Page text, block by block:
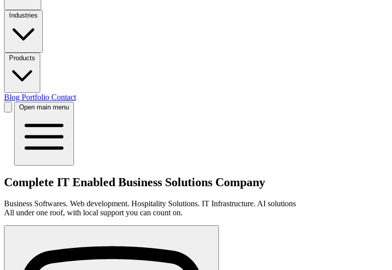
Industries
Products
Blog Portfolio Contact
Open main menu
Complete IT Enabled Business Solutions Company
Business Softwares. Web development. Hospitality Solutions. IT Infrastructure. AI solutions
All under one roof, with local support you can count on.